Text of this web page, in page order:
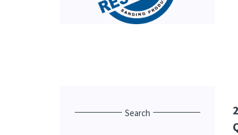
Search